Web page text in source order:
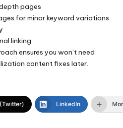
pages
for minor keyword variations
linking
ensures you won’t need
content fixes later.
LinkedIn